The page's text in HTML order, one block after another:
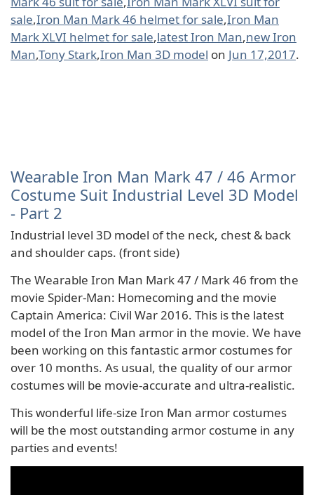
sale,Iron Man Mark 46 helmet for sale,Iron Man
Mark XLVI helmet for sale,latest Iron Man,new Iron
Man,Tony Stark,Iron Man 3D model on Jun 17,2017.
Wearable Iron Man Mark 47 / 46 Armor
Costume Suit Industrial Level 3D Model
- Part 2
Industrial level 3D model of the neck, chest & back
and shoulder caps. (front side)
The Wearable Iron Man Mark 47 / Mark 46 from the
movie Spider-Man: Homecoming and the movie
Captain America: Civil War 2016. This is the latest
model of the Iron Man armor in the movie. We have
been working on this fantastic armor costumes for
over 10 months. As usual, the quality of our armor
costumes will be movie-accurate and ultra-realistic.
This wonderful life-size Iron Man armor costumes
will be the most outstanding armor costume in any
parties and events!